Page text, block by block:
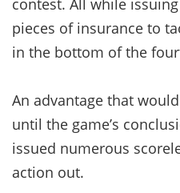
contest. All while
pieces of insurance to
in the bottom of the
An advantage that
until the game’s
issued numerous
action out.